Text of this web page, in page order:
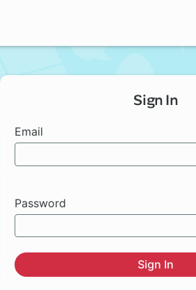
Sign In
Email
Password
Sign In